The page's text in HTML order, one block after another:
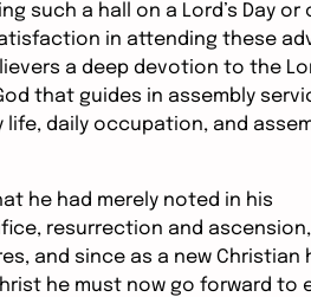
such a hall on a Lord’s Day or
in attending these
a deep devotion to the
that guides in assembly
daily occupation, and
he had merely noted in his
resurrection and
and since as a new Christian
he must now go forward to